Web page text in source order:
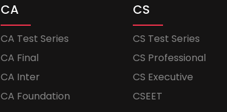
CA
CA Test Series
CA Final
CA Inter
CA Foundation
CS
CS Test Series
CS Professional
CS Executive
CSEET